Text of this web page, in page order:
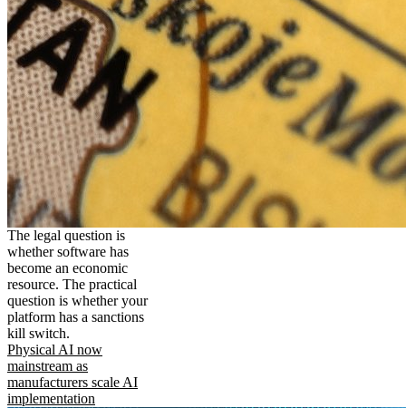
The legal question is
whether software has
become an economic
resource. The practical
question is whether your
platform has a sanctions
kill switch.
Physical AI now
mainstream as
manufacturers scale AI
implementation